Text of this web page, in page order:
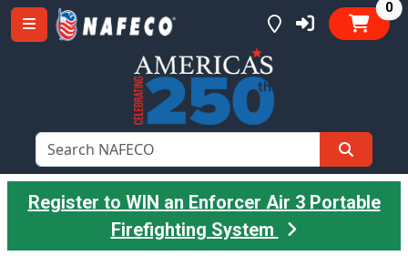
0
Register to WIN an Enforcer Air 3 Portable
Firefighting System